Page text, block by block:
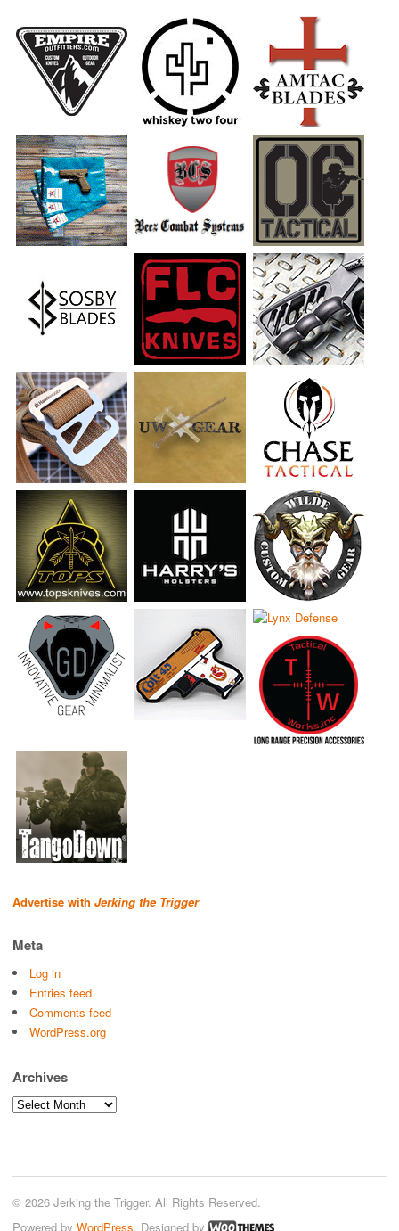
Advertise with Jerking the Trigger
Meta
Log in
Entries feed
Comments feed
WordPress.org
Archives
Archives
© 2026 Jerking the Trigger. All Rights Reserved.
Powered by WordPress. Designed by